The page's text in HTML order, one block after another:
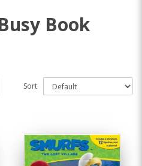
Book
Sort